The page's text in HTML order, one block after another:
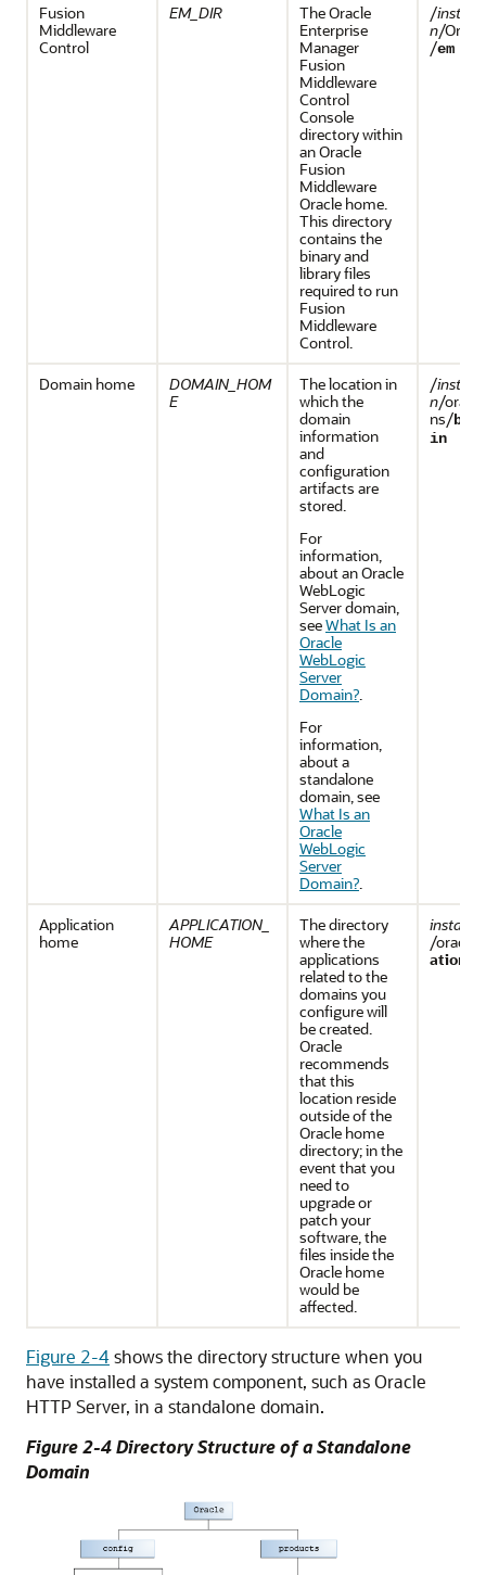
Fusion
Middleware
Control
EM_DIR TheOracle
Enterprise
Manager
Fusion
Middleware
Control
Console
directory within
anOracle
Fusion
Middleware
Oracle home.
This directory
contains the
binary and
library files
required to run
Fusion
Middleware
Control.
/
n/
/em
Domain home
DOMAIN_HOM
E
The location in
which the
domain
information
and
configuration
artifacts are
stored.
For
information,
about anOracle
WebLogic
Serverdomain,
seeWhat Is an
Oracle
WebLogic
Server
Domain?.
For
information,
about a
standalone
domain, see
What Is an
Oracle
WebLogic
Server
Domain?.
/
n/
ns/
in
Application
home
APPLICATION_
HOME
The directory
where the
applications
related to the
domains you
configure will
be created.
Oracle
recommends
that this
location reside
outside of the
Oracle home
directory; in the
event that you
need to
upgrade or
patch your
software, the
files inside the
Oracle home
would be
affected.
/oracle/
ations
Figure 2-4shows the directory structure when you
have installed a system component, such asOracle
HTTP Server, in a standalone domain.
Figure 2-4 Directory Structure of a Standalone
Domain